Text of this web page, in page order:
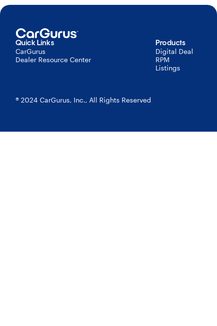
Quick Links
CarGurus
Dealer Resource Center
Products
Digital Deal
RPM
Listings
® 2024 CarGurus, Inc., All Rights Reserved